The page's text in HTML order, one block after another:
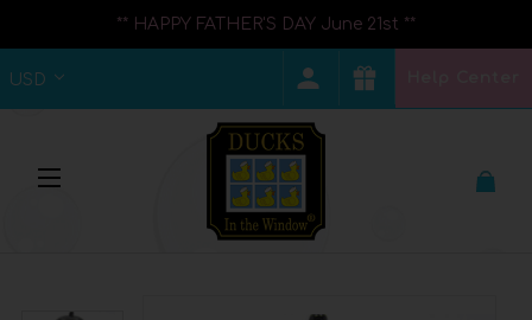
** HAPPY FATHER'S DAY June 21st **
USD